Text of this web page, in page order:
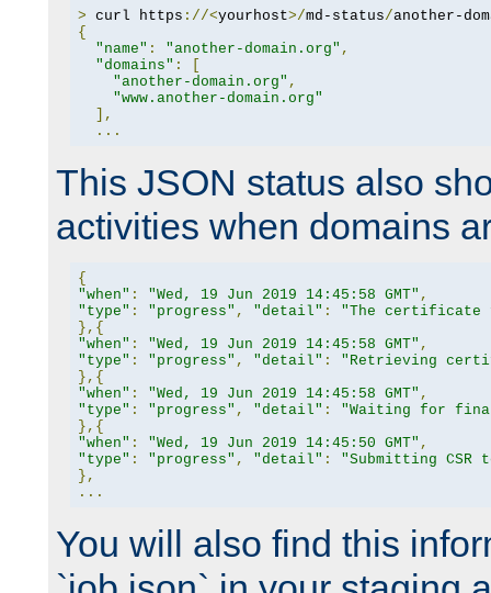
> curl https ://<yourhost>/md-status/another-
{
"name" : "another-domain.org" ,
"domains" :
"another-domain.org" ,
"www.another-domain.org"
],
...
This JSON status also
activities when domains
{
"when" : "Wed, 19 Jun 2019 14:45:58 GMT" ,
"type" : "progress" , "detail" :
"The certificate
},{
"when" : "Wed, 19 Jun 2019 14:45:58 GMT" ,
"type" : "progress" , "detail" :
"Retrieving
},{
"when" : "Wed, 19 Jun 2019 14:45:58 GMT" ,
"type" : "progress" , "detail" :
"Waiting for
},{
"when" : "Wed, 19 Jun 2019 14:45:50 GMT" ,
"type" : "progress" , "detail" :
"Submitting CSR
},
...
You will also find this